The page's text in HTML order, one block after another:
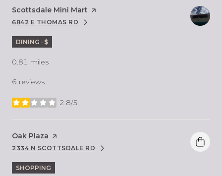
Visit the
Scottsdale Mini Mart page on Yelp
SEARCH
6842 E THOMAS RDON GOOGLE MAPS
DINING · $
0.81 miles
6 reviews
2.8/5
stars
Visit the
Oak Plaza page on Yelp
SEARCH
2334 N SCOTTSDALE RD
ON GOOGLE MAPS
SHOPPING